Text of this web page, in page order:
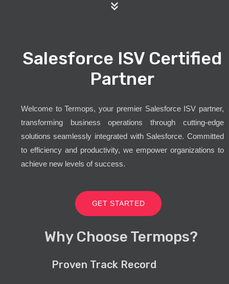
Salesforce ISV Certified
Partner
Welcome to Termops, your premier Salesforce ISV partner,
transforming business operations through cutting-edge
solutions seamlessly integrated with Salesforce. Committed
to efficiency and productivity, we empower organizations to
achieve new levels of success.
GET STARTED
Why Choose Termops?
Proven Track Record